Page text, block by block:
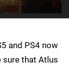
and PS4 now
sure that Atlus